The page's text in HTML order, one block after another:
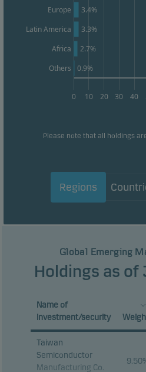
0 10 20 30 40
Europe
Latin America
Africa
Others
3.4%
3.3%
2.7%
0.9%
Please note that all holdings
Regions
Global Emerging
Holdings as
Name of
investment/security
Taiwan
Semiconductor
Manufacturing Co.